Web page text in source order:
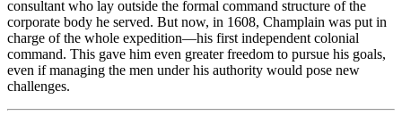
consultant who lay outside the formal command structure of the
corporate body he served. But now, in 1608, Champlain was put in
charge of the whole expedition—his first independent colonial
command. This gave him even greater freedom to pursue his goals,
even if managing the men under his authority would pose new
challenges.